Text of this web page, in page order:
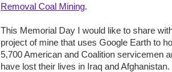
Removal Coal Mining.
This Memorial Day I would like to share
project of mine that uses Google Earth to
5,700 American and Coalition servicemen
have lost their lives in Iraq and